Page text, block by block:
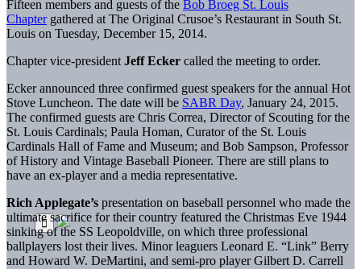
Fifteen members and guests of the Bob Broeg St. Louis
Chaptergathered at The Original Crusoe’s Restaurant in South St.
Louis on Tuesday, December 15, 2014.
Chapter vice-president Jeff Ecker called the meeting to order.
Ecker announced three confirmed guest speakers for the annual Hot
Stove Luncheon. The date will be SABR Day, January 24, 2015.
The confirmed guests are Chris Correa, Director of Scouting for the
St. Louis Cardinals; Paula Homan, Curator of the St. Louis
Cardinals Hall of Fame and Museum; and Bob Sampson, Professor
of History and Vintage Baseball Pioneer. There are still plans to
have an ex-player and a media representative.
Rich Applegate’s presentation on baseball personnel who made the
ultimate sacrifice for their country featured the Christmas Eve 1944
sinking of the SS Leopoldville, on which three professional
ballplayers lost their lives. Minor leaguers Leonard E. “Link” Berry
and Howard W. DeMartini, and semi-pro player Gilbert D. Carrell